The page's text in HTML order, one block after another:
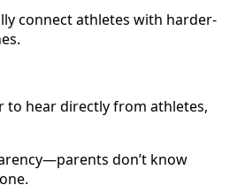
connect athletes with harder-
to hear directly from athletes,
don’t know